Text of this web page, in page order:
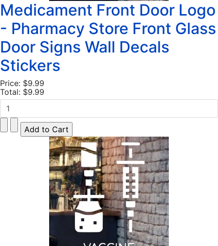
Medicament Front Door Logo
- Pharmacy Store Front Glass
Door Signs Wall Decals
Stickers
Price: $9.99
Total: $9.99